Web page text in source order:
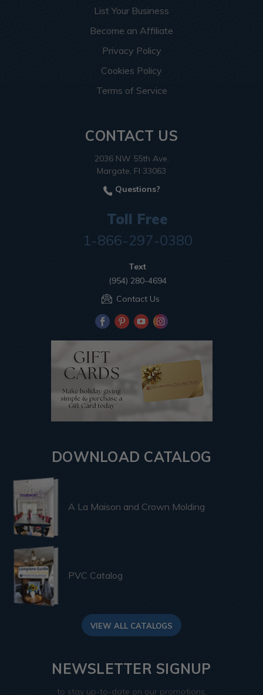
List Your Business
Become an Affiliate
Privacy Policy
Cookies Policy
Terms of Service
CONTACT US
2036 NW 55th Ave.
Margate, Fl 33063
Questions?
Toll Free
1-866-297-0380
Text
(954) 280-4694
Contact Us
DOWNLOAD CATALOG
A La Maison and Crown Molding
PVC Catalog
VIEW ALL CATALOGS
NEWSLETTER SIGNUP
to stay up-to-date on our promotions,